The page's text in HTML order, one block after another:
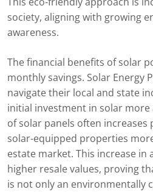
society, aligning with growing
awareness.
The financial benefits of solar
monthly savings. Solar Energy
navigate their local and state
initial investment in solar more
of solar panels often increases
solar-equipped properties
estate market. This increase in
higher resale values, proving
is not only an environmentally